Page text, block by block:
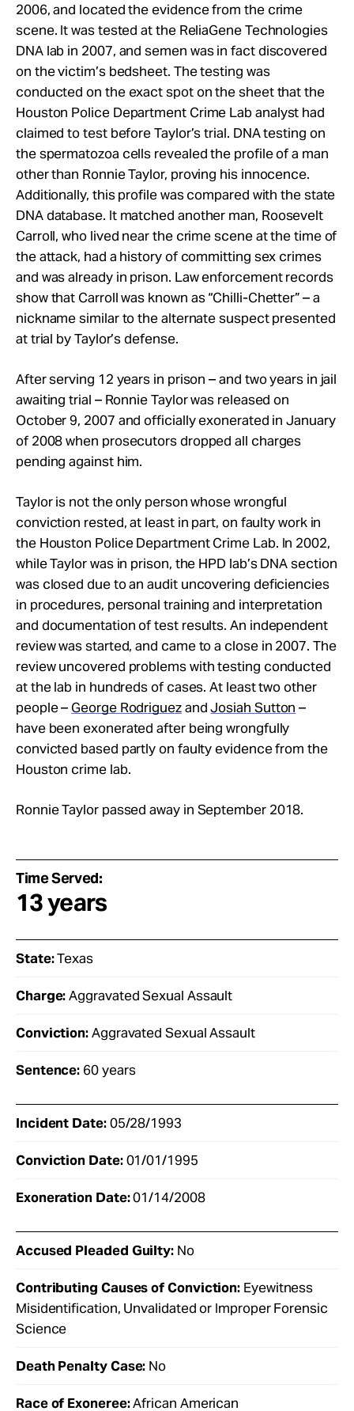
2006, and located the evidence from the crime
scene. It was tested at the ReliaGene Technologies
DNA lab in 2007, and semen was in fact discovered
on the victim’s bedsheet. The testing was
conducted on the exact spot on the sheet that the
Houston Police Department Crime Lab analyst had
claimed to test before Taylor’s trial. DNA testing on
the spermatozoa cells revealed the profile of a man
other than Ronnie Taylor, proving his innocence.
Additionally, this profile was compared with the state
DNA database. It matched another man, Roosevelt
Carroll, who lived near the crime scene at the time of
the attack, had a history of committing sex crimes
and was already in prison. Law enforcement records
show that Carroll was known as “Chilli-Chetter” – a
nickname similar to the alternate suspect presented
at trial by Taylor’s defense.
After serving 12 years in prison – and two years in jail
awaiting trial – Ronnie Taylor was released on
October 9, 2007 and officially exonerated in January
of 2008 when prosecutors dropped all charges
pending against him.
Taylor is not the only person whose wrongful
conviction rested, at least in part, on faulty work in
the Houston Police Department Crime Lab. In 2002,
while Taylor was in prison, the HPD lab’s DNA section
was closed due to an audit uncovering deficiencies
in procedures, personal training and interpretation
and documentation of test results. An independent
review was started, and came to a close in 2007. The
review uncovered problems with testing conducted
at the lab in hundreds of cases. At least two other
people – George RodriguezandJosiah Sutton –
have been exonerated after being wrongfully
convicted based partly on faulty evidence from the
Houston crime lab.
Ronnie Taylor passed away in September 2018.
Time Served:
13 years
State:Texas
Charge:Aggravated Sexual Assault
Conviction:Aggravated Sexual Assault
Sentence: 60 years
Incident Date:05/28/1993
Conviction Date:01/01/1995
Exoneration Date:01/14/2008
Accused Pleaded Guilty: No
Contributing Causes of Conviction: Eyewitness
Misidentification, Unvalidated or Improper Forensic
Science
Death Penalty Case: No
Race of Exoneree:African American